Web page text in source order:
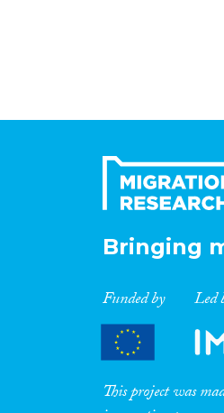
Bringing
Funded by Led
This project was